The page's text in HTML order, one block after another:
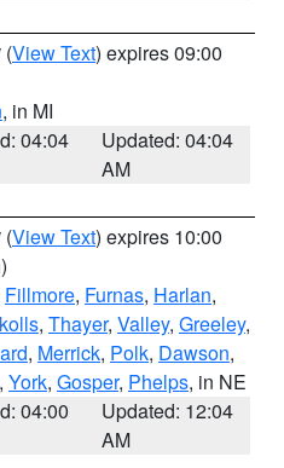
(View Text) expires 09:00
, in MI
04:04
Updated: 04:04
AM
(View Text) expires 10:00
Fillmore, Furnas, Harlan,
, Thayer, Valley, Greeley,
, Merrick, Polk, Dawson,
, York, Gosper, Phelps, in NE
04:00
Updated: 12:04
AM